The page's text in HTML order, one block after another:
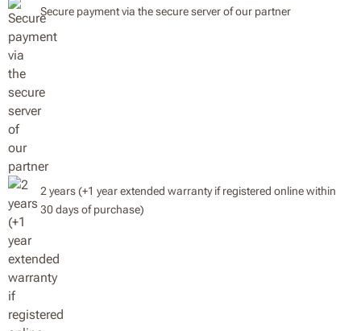
Secure payment via the secure server of our partner
2 years (+1 year extended warranty if registered online within
30 days of purchase)